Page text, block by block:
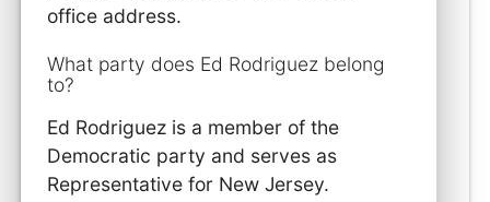
office address.
What party does Ed Rodriguez belong
to?
Ed Rodriguez is a member of the
Democratic party and serves as
Representative for New Jersey.